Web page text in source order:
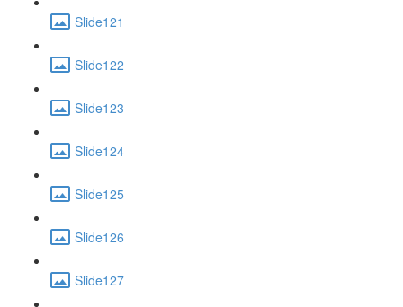
Slide121
Slide122
Slide123
Slide124
Slide125
Slide126
Slide127